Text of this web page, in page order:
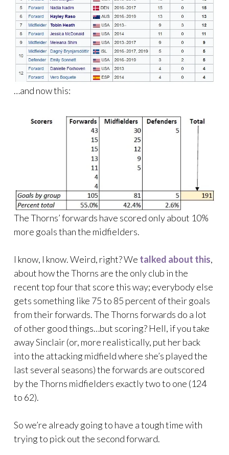
…and now this:
The Thorns’ forwards have scored only about 10%
more goals than the midfielders.
I know, I know. Weird, right? We talked about this,
about how the Thorns are the only club in the
recent top four that score this way; everybody else
gets something like 75 to 85 percent of their goals
from their forwards. The Thorns forwards do a lot
of other good things…but scoring? Hell, if you take
away Sinclair (or, more realistically, put her back
into the attacking midfield where she’s played the
last several seasons) the forwards are outscored
by the Thorns midfielders exactly two to one (124
to 62).
So we’re already going to have a tough time with
trying to pick out the second forward.